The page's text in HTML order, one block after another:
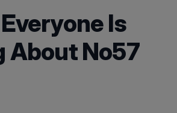
Is
About No57